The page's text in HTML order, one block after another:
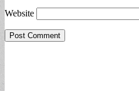
Website